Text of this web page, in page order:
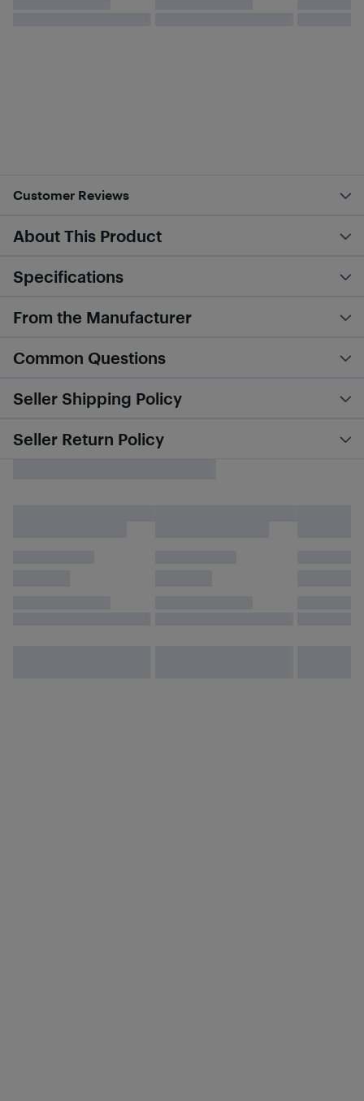
Customer Reviews
About This Product
Specifications
From the Manufacturer
Common Questions
Seller Shipping Policy
Seller Return Policy